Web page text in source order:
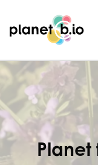
Planet B.io
Planet